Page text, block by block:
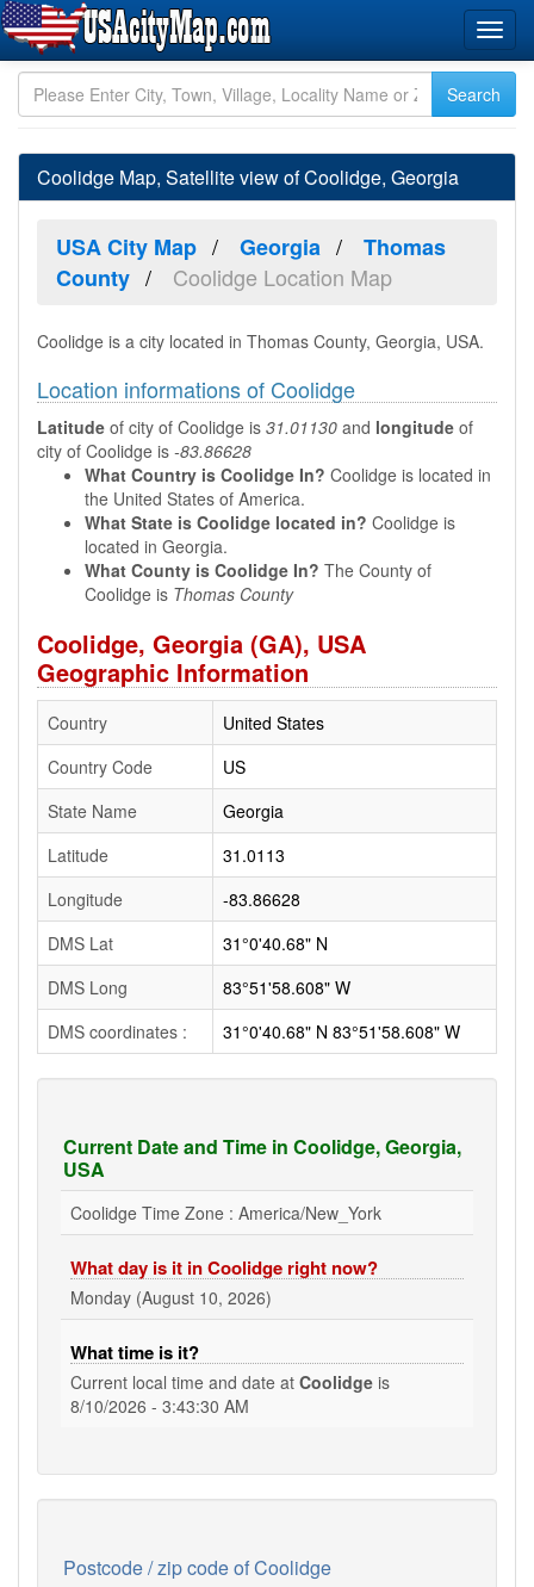
Coolidge Map, Satellite view of Coolidge, Georgia
USA City Map Georgia
Thomas
County
Coolidge Location Map
Coolidge is a city located in Thomas County, Georgia, USA.
Location informations of Coolidge
Latitude of city of Coolidge is 31.01130 and longitude of
city of Coolidge is -83.86628
What Country is Coolidge In? Coolidge is located in
the United States of America.
What State is Coolidge located in? Coolidge is
located in Georgia.
What County is Coolidge In? The County of
Coolidge is Thomas County
Coolidge, Georgia (GA), USA
Geographic Information
Country
United States
Country Code
US
State Name
Georgia
Latitude
31.0113
Longitude
-83.86628
DMS Lat
31°0'40.68" N
DMS Long
83°51'58.608" W
DMS coordinates :
31°0'40.68" N 83°51'58.608" W
Current Date and Time in Coolidge, Georgia,
USA
Coolidge Time Zone : America/New_York
What day is it in Coolidge right now?
Monday (August 10, 2026)
What time is it?
Current local time and date at Coolidge is
8/10/2026 - 3:43:30 AM
Postcode / zip code of Coolidge